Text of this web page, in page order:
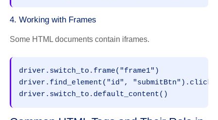
4. Working with Frames
Some HTML documents contain iframes.
driver.switch_to.frame("frame1")
driver.find_element("id",
driver.switch_to.default_content()